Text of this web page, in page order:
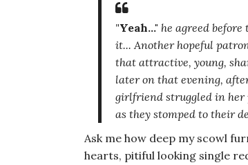
"Yeah..." he agreed
it... Another hopeful
that attractive, young,
later on that evening,
girlfriend struggled in her
as they stomped to their
Ask me how deep my scowl
hearts, pitiful looking single